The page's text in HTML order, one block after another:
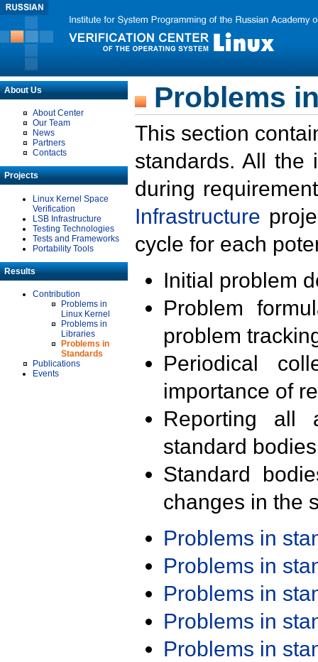
About Us
About Center
Our Team
News
Partners
Contacts
Projects
Linux Kernel Space
Verification
LSB Infrastructure
Testing Technologies
Tests and Frameworks
Portability Tools
Results
Contribution
Problems in
Linux Kernel
Problems in
Libraries
Problems in
Standards
Publications
Events
Problems
This section
standards. All the
during
Infrastructure
cycle for each
Initial problem
Problem
problem
Periodical
importance of
Reporting all
standard
Standard
changes in the
Problems in
Problems in
Problems in
Problems in
Problems in